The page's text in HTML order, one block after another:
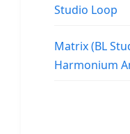
Studio Loop
Matrix (BL
Harmonium